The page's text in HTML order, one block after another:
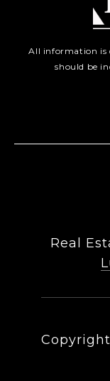
All information is
should be
Real